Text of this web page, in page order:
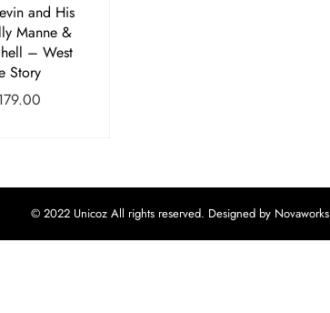
and His
Manne &
– West
Story
© 2022 Unicoz All rights reserved. Designed by Novaworks